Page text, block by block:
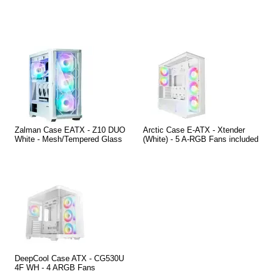
Zalman Case EATX - Z10 DUO
White - Mesh/Tempered Glass
Arctic Case E-ATX - Xtender
(White) - 5 A-RGB Fans included
DeepCool Case ATX - CG530U
4F WH - 4 ARGB Fans